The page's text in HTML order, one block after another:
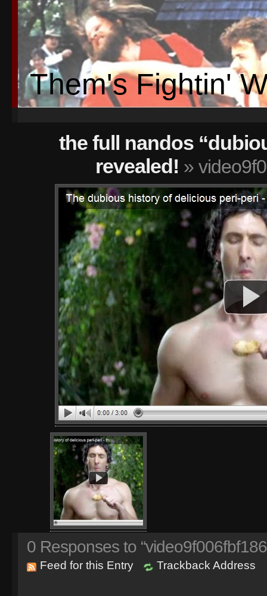
Them's Fightin'
the full nandos
revealed! »
0 Responses to
Feed for this Entry Trackback Address